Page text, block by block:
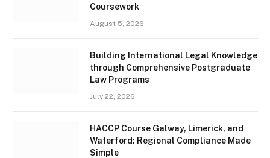
Coursework
August 5, 2026
Building International Legal Knowledge
through Comprehensive Postgraduate
Law Programs
July 22, 2026
HACCP Course Galway, Limerick, and
Waterford: Regional Compliance Made
Simple